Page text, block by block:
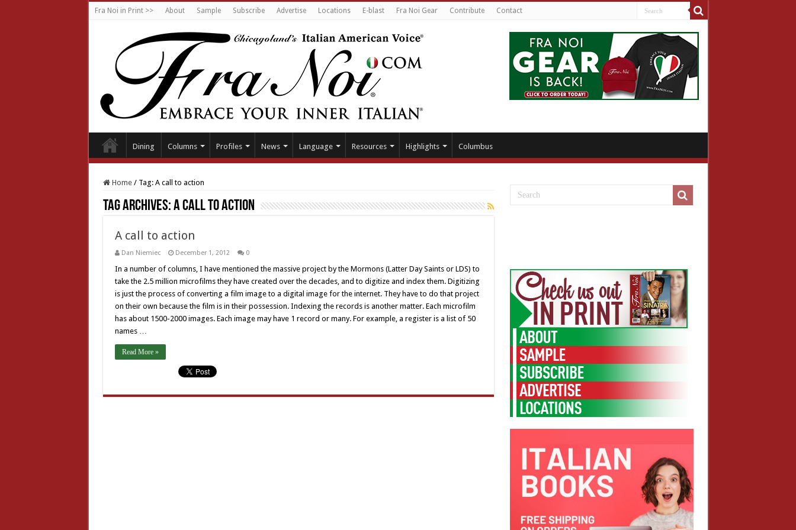
Fra Noi in Print >> About Sample Subscribe Advertise Locations E-blast Fra Noi Gear Contribute Contact
Dining Columns Profiles News Language Resources Highlights Columbus
Home / Tag: A call to action
Tag Archives:A call to action
A call to action
Dan Niemiec December 1, 2012 0
In a number of columns, I have mentioned the massive project by the Mormons (Latter Day Saints or LDS) to
take the 2.5 million microfilms they have created over the decades, and to digitize and index them. Digitizing
is just the process of converting a film image to a digital image for the internet. They have to do that project
on their own because the film is in their possession. Indexing the records is another matter. Each microfilm
has about 1500-2000 images. Each image may have 1 record or many. For example, a register is a list of 50
names …
Read More »